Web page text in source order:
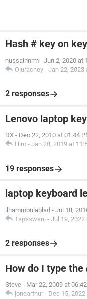
Hash # key on
hussainnrm - Jun 2, 2020 at
Olurachey - Jan 22, 2023
2 responses
Lenovo laptop
DX - Dec 22, 2010 at 01:44
Hiro - Jan 28, 2019 at
19 responses
laptop keyboard
ilhammoulablad - Jul 18,
Tapaswani - Jul 19, 2022
2 responses
How do I type the
Steve - Mar 22, 2009 at
jonearthur - Dec 15,